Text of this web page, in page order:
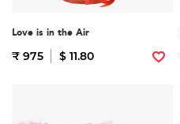
Love is in the Air
₹ 975 $ 11.80